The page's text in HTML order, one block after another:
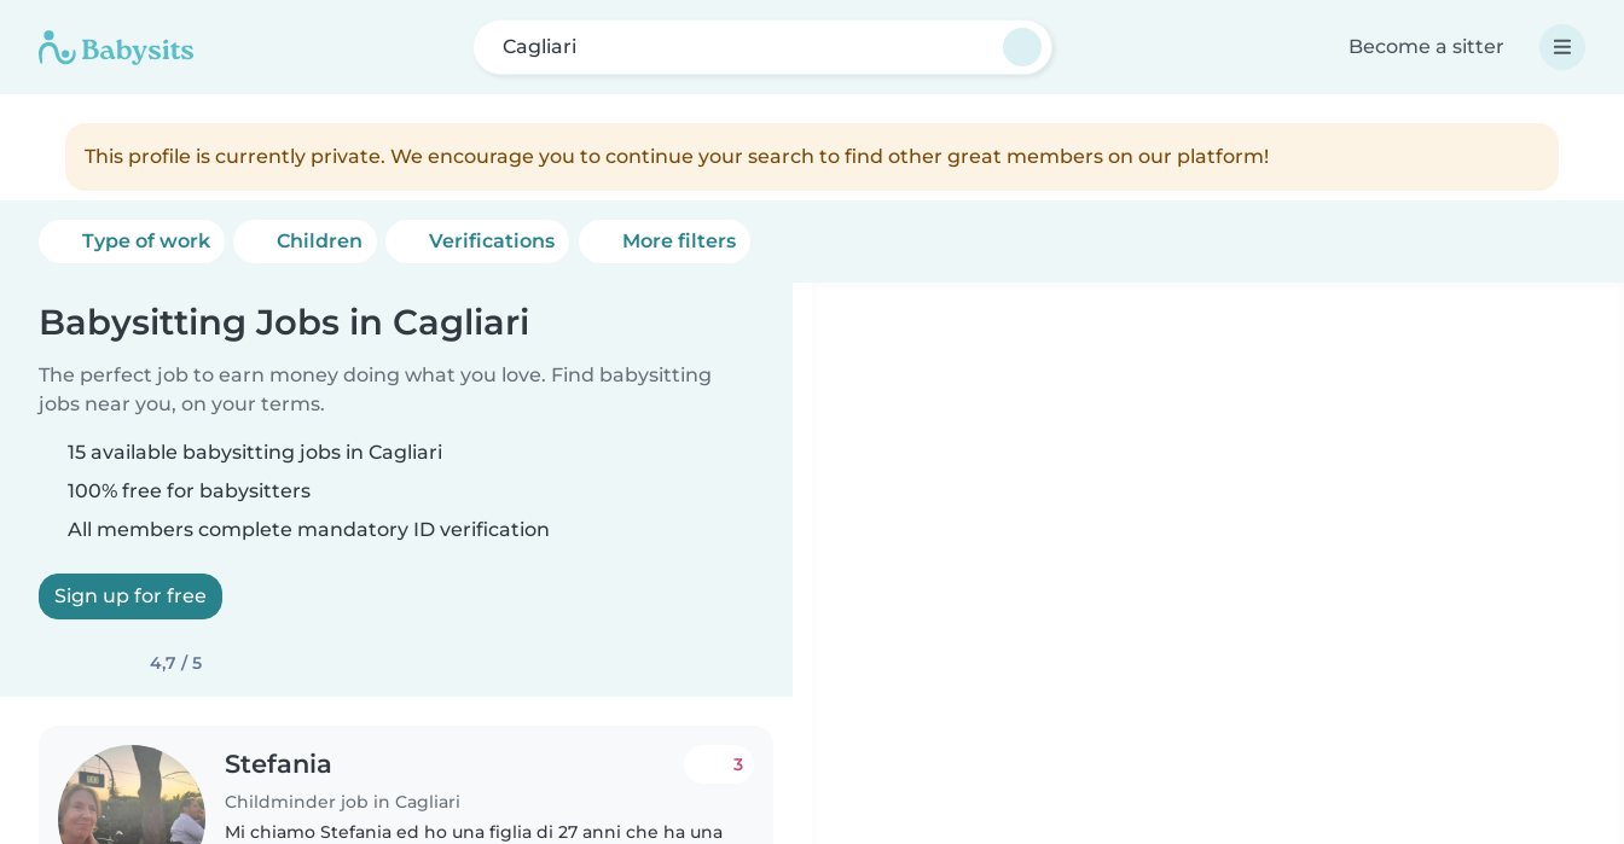
Cagliari Become a sitter
This profile is currently private. We encourage you to continue your search to find other great members on our platform!
Type of work Children Verifications More filters
Babysitting Jobs in Cagliari
The perfect job to earn money doing what you love. Find babysitting
jobs near you, on your terms.
15 available babysitting jobs in Cagliari
100% free for babysitters
All members complete mandatory ID verification
Sign up for free
4,7 / 5
Stefania
Childminder job in Cagliari
3
Mi chiamo Stefania ed ho una figlia di 27 anni che ha una